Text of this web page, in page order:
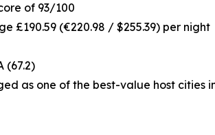
of 93/100
£190.59 (€220.98 / $255.39) per night
(67.2)
as one of the best-value host cities